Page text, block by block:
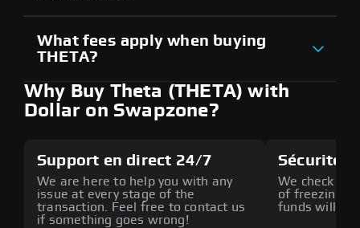
What fees apply when buying
THETA?
Why Buy Theta (THETA) with
Dollar on Swapzone?
Support en direct 24/7
We are here to help you with any
issue at every stage of the
transaction. Feel free to contact us
if something goes wrong!
Sécurité
We check all
of freezing
funds will